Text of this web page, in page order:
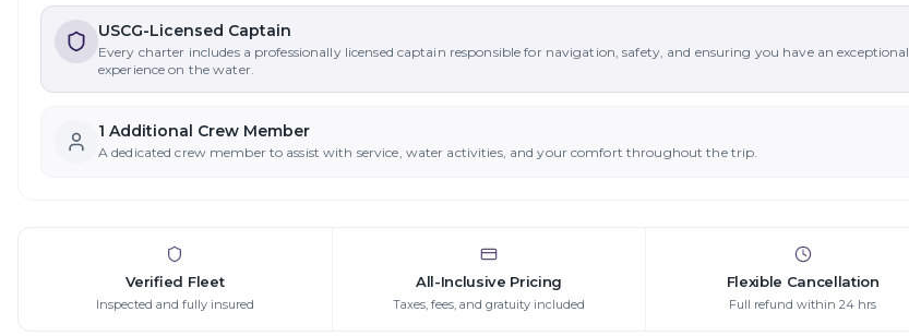
USCG-Licensed Captain
Every charter includes a professionally licensed captain responsible for navigation, safety, and ensuring you have an exceptional
experience on the water.
1 Additional Crew Member
A dedicated crew member to assist with service, water activities, and your comfort throughout the trip.
Verified Fleet
Inspected and fully insured
All-Inclusive Pricing
Taxes, fees, and gratuity included
Flexible Cancellation
Full refund within 24 hrs